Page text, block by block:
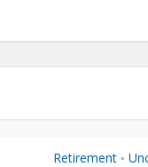
Retirement •